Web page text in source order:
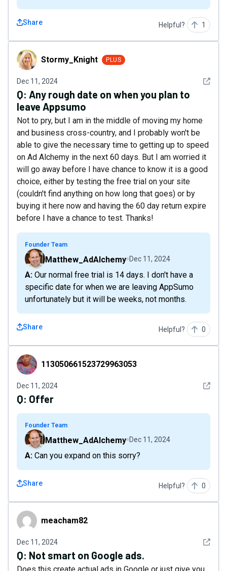
Share Helpful? 1
Stormy_Knight
Stormy_Knight PLUS
Dec 11, 2024 See
Q: Any rough date on when you plan to
leave Appsumo
Not to pry, but I am in the middle of moving my home
and business cross-country, and I probably won't be
able to give the necessary time to getting up to speed
on Ad Alchemy in the next 60 days. But I am worried it
will go away before I have chance to know it is a good
choice, either by testing the free trial on your site
(couldn't find anything on how long that goes) or by
buying it here now and having the 60 day return expire
before I have a chance to test. Thanks!
Founder Team
Matthew_AdAlchemy Dec 11, 2024
A: Our normal free trial is 14 days. I don't have a
specific date for when we are leaving AppSumo
unfortunately but it will be weeks, not months.
Share Helpful? 0
113050661523729963053
113050661523729963053
Dec 11, 2024 See
Q: Offer
Founder Team
Matthew_AdAlchemy Dec 11, 2024
A: Can you expand on this sorry?
Share Helpful? 0
meacham82meacham82
Dec 11, 2024 See
Q: Not smart on Google ads.